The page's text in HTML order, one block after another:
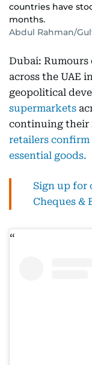
countries have
months.
Abdul Rahman/
Dubai:
across the UAE
geopolitical
supermarkets
continuing their
retailers confirm
essential goods.
Sign up for
Cheques &